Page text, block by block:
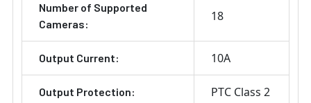
Number of Supported
Cameras:
18
Output Current: 10A
Output Protection: PTC Class 2